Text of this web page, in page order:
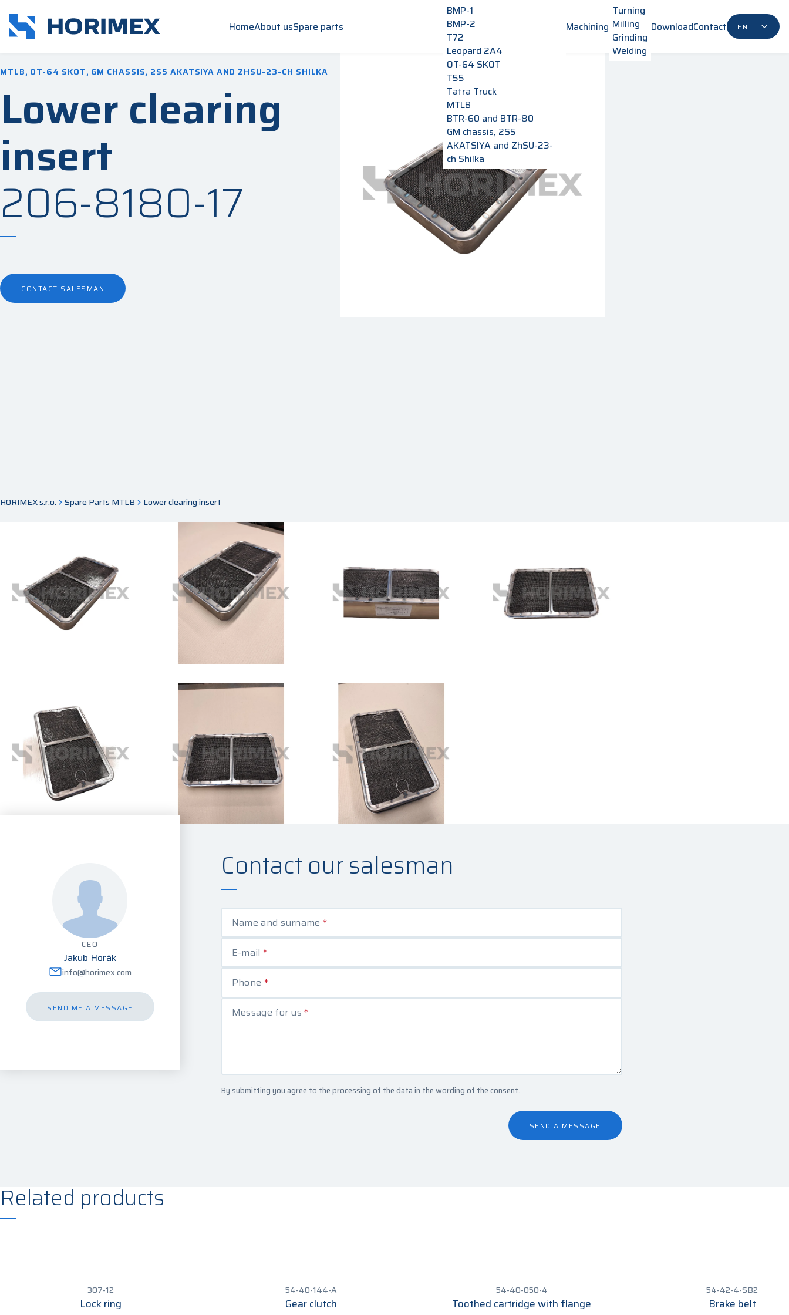
HomeAbout usSpare parts
BMP-1
BMP-2
T72
Leopard 2A4
OT-64 SKOT
T55
Tatra Truck
MTLB
BTR-60 and BTR-80
GM chassis, 2S5
AKATSIYA and ZhSU-23-
ch Shilka
Machining
Turning
Milling
Grinding
Welding
DownloadContact EN
MTLB, OT-64 SKOT, GM CHASSIS, 2S5 AKATSIYA AND ZHSU-23-CH SHILKA
Lower clearing
insert
206-8180-17
CONTACT SALESMAN
HORIMEX s.r.o. Spare Parts MTLB Lower clearing insert
CEO
Jakub Horák
info@horimex.com
SEND ME A MESSAGE
Contact our salesman
Name and surname*
E-mail *
Phone *
Message for us*
By submitting you agree to the processing of the data in thewording of the consent.
SEND A MESSAGE
Related products
307-12
Lock ring
54-40-144-A
Gear clutch
54-40-050-4
Toothed cartridge with flange
54-42-4-SB2
Brake belt